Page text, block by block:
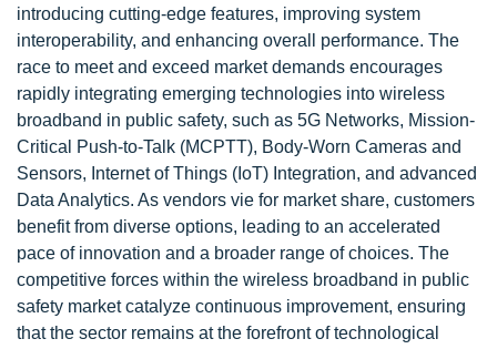
introducing cutting-edge features, improving system
interoperability, and enhancing overall performance. The
race to meet and exceed market demands encourages
rapidly integrating emerging technologies into wireless
broadband in public safety, such as 5G Networks, Mission-
Critical Push-to-Talk (MCPTT), Body-Worn Cameras and
Sensors, Internet of Things (IoT) Integration, and advanced
Data Analytics. As vendors vie for market share, customers
benefit from diverse options, leading to an accelerated
pace of innovation and a broader range of choices. The
competitive forces within the wireless broadband in public
safety market catalyze continuous improvement, ensuring
that the sector remains at the forefront of technological